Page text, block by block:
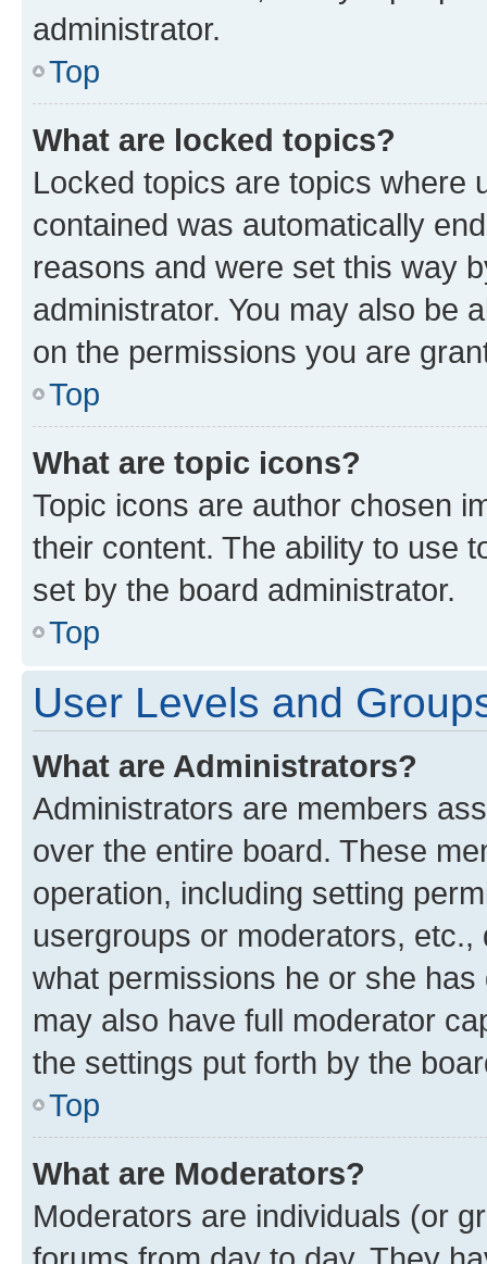
administrator.
Top
What are locked topics?
Locked topics are topics where
contained was automatically
reasons and were set this way
administrator. You may also be
on the permissions you are
Top
What are topic icons?
Topic icons are author chosen
their content. The ability to use
set by the board administrator.
Top
User Levels and
What are Administrators?
Administrators are members
over the entire board. These
operation, including setting
usergroups or moderators,
what permissions he or she
may also have full moderator
the settings put forth by the
Top
What are Moderators?
Moderators are individuals (or